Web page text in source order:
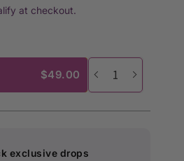
at checkout.
$49.00
exclusive drops